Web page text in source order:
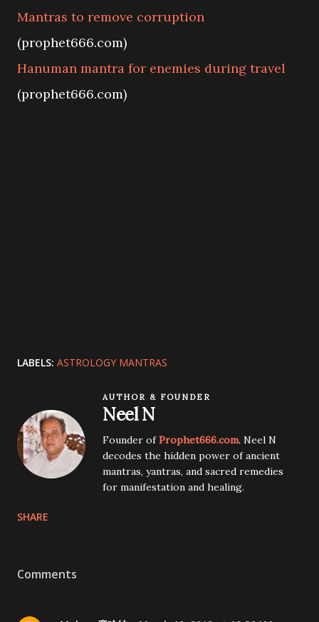
Mantras to remove corruption
(prophet666.com)
Hanuman mantra for enemies during travel
(prophet666.com)
LABELS: ASTROLOGY MANTRAS
AUTHOR & FOUNDER
Neel N
Founder ofProphet666.com. Neel N
decodes the hidden power of ancient
mantras, yantras, and sacred remedies
for manifestation and healing.
SHARE
Comments